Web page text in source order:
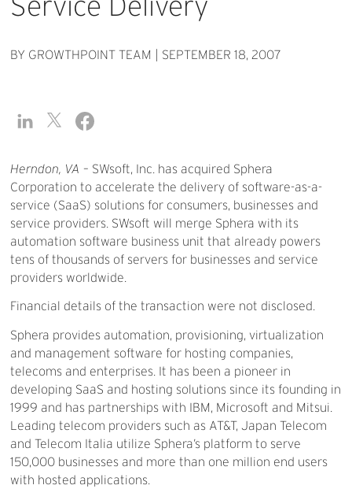
BY GROWTHPOINT TEAM SEPTEMBER 18, 2007
Herndon, VA – SWsoft, Inc. has acquired Sphera
Corporation to accelerate the delivery of software-as-a-
service (SaaS) solutions for consumers, businesses and
service providers. SWsoft will merge Sphera with its
automation software business unit that already powers
tens of thousands of servers for businesses and service
providers worldwide.
Financial details of the transaction were not disclosed.
Sphera provides automation, provisioning, virtualization
and management software for hosting companies,
telecoms and enterprises. It has been a pioneer in
developing SaaS and hosting solutions since its founding in
1999 and has partnerships with IBM, Microsoft and Mitsui.
Leading telecom providers such as AT&T, Japan Telecom
and Telecom Italia utilize Sphera’s platform to serve
150,000 businesses and more than one million end users
with hosted applications.